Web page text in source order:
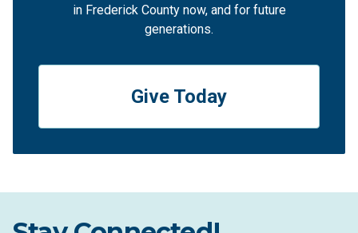
in Frederick County now, and for future
generations.
Give Today